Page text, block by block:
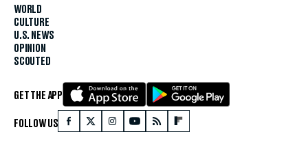
WORLD
CULTURE
U.S. NEWS
OPINION
SCOUTED
GET THE APP
FOLLOW US